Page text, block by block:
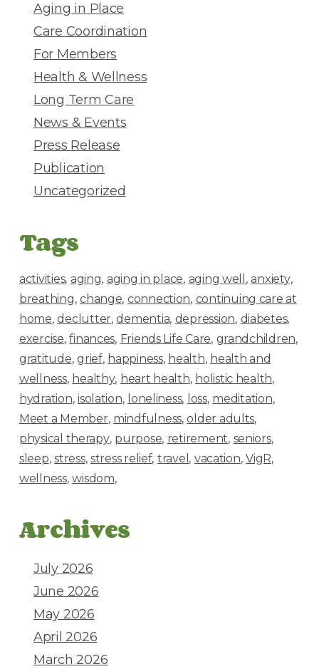
Aging in Place
Care Coordination
For Members
Health & Wellness
Long Term Care
News & Events
Press Release
Publication
Uncategorized
Tags
activities aging aging in place aging well
anxiety
breathing change connection continuing care at
home declutter dementia depression diabetes
exercise finances Friends Life Care grandchildren
gratitude grief happiness health health and
wellness healthy heart health holistic health
hydration isolation loneliness loss meditation
Meet a Member mindfulness older adults
physical therapy purpose retirement seniors
sleep stress stress relief travel vacation VigR
wellness wisdom
Archives
July 2026
June 2026
May 2026
April 2026
March 2026